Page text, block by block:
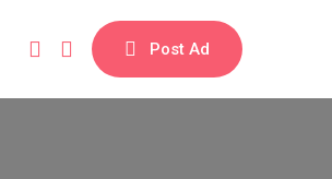
Post Ad